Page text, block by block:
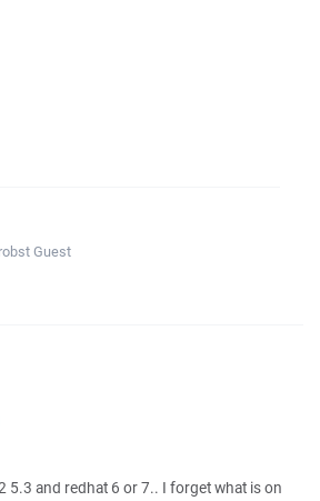
Guest
5.3 and redhat 6 or 7.. I forget what is on